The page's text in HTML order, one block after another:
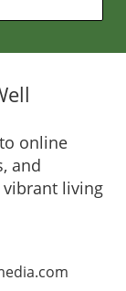
online
and
vibrant living